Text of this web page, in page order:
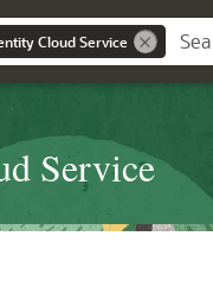
Cloud Service
Service